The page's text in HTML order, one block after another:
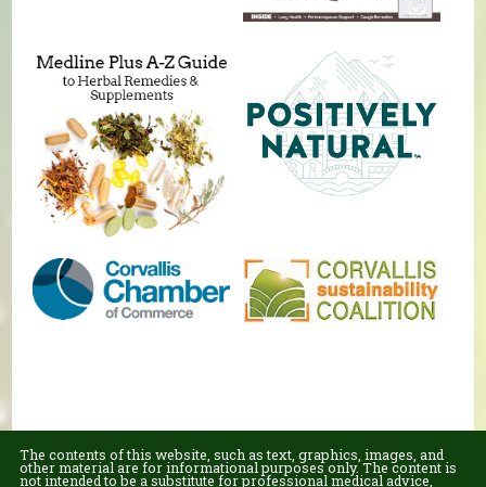
The contents of this website, such as text, graphics, images, and
other material are for informational purposes only. The content is
not intended to be a substitute for professional medical advice,